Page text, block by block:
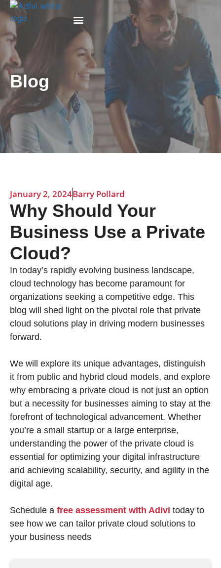
Blog
January 2, 2024Barry Pollard
Why Should Your
Business Use a Private
Cloud?
In today’s rapidly evolving business landscape,
cloud technology has become paramount for
organizations seeking a competitive edge. This
blog will shed light on the pivotal role that private
cloud solutions play in driving modern businesses
forward.
We will explore its unique advantages, distinguish
it from public and hybrid cloud models, and explore
why embracing a private cloud is not just an option
but a necessity for businesses aiming to stay at the
forefront of technological advancement. Whether
you’re a small startup or a large enterprise,
understanding the power of the private cloud is
essential for optimizing your digital infrastructure
and achieving scalability, security, and agility in the
digital age.
Schedule a free assessment with Adivi today to
see how we can tailor private cloud solutions to
your business needs